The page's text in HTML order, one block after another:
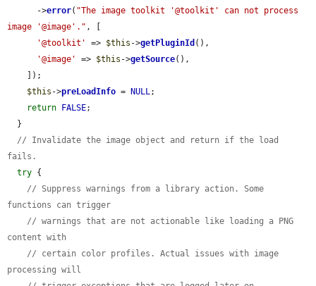
      ->
error( "The image toolkit '@toolkit' can not process
image '@image'." , [
'@toolkit'
=> $this ->getPluginId (),
'@image'
=> $this ->getSource(),
$this ->preLoadInfo = NULL;
return FALSE;
// Invalidate the image object and return if the load
fails.
try {
// Suppress warnings from a library action. Some
functions can trigger
// warnings that are not actionable like loading a PNG
content with
// certain color profiles. Actual issues with image
processing will